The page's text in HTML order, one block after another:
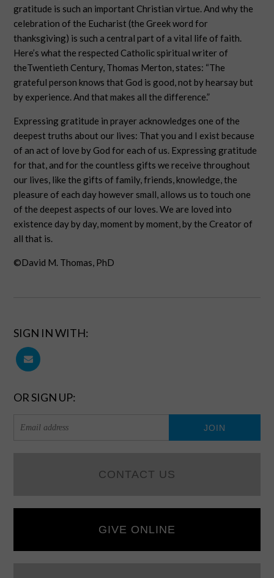
gratitude is such an important Christian virtue. And why the
celebration of the Eucharist (the Greek word for
thanksgiving) is such a central part of a vital life of faith.
Here’s what the respected Catholic spiritual writer of
theTwentieth Century, Thomas Merton, states: “The
grateful person knows that God is good, not by hearsay but
by experience. And that makes all the difference.”
Expressing gratitude in prayer acknowledges one of the
deepest truths about our lives: That you and I exist because
of an act of love by God for each of us. Expressing gratitude
for that, and for the countless gifts we receive throughout
our lives, like the gifts of family, friends, knowledge, the
pleasure of each day however small, allows us to touch one
of the deepest aspects of our loves. We are loved into
existence day by day, moment by moment, by the Creator of
all that is.
©David M. Thomas, PhD
SIGN IN WITH:
OR SIGN UP:
CONTACT US
GIVE ONLINE